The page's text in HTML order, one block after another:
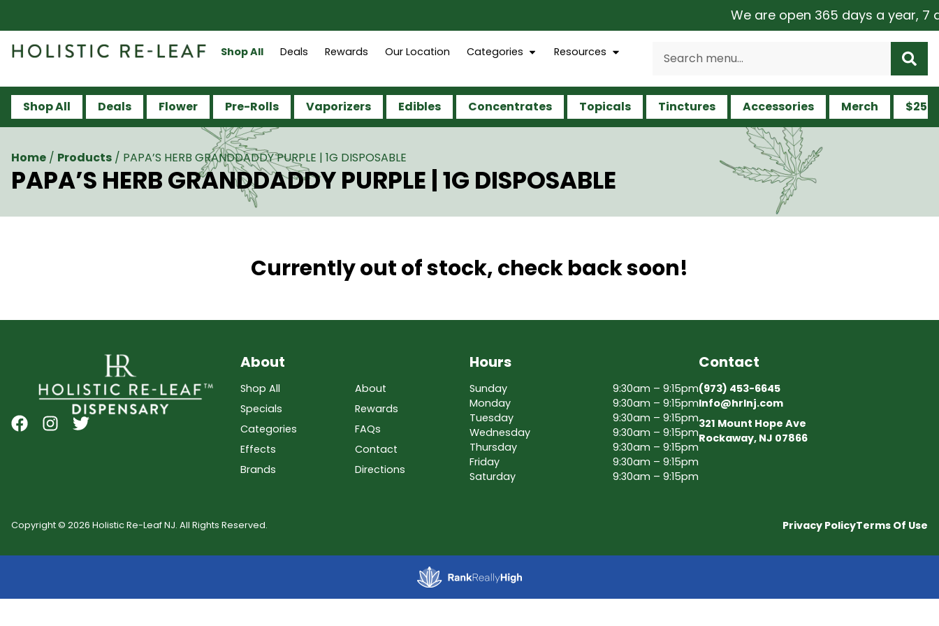
We are open 365 days a year, 7
Shop All Deals Rewards Our Location Categories Resources
Shop All Deals Flower Pre-Rolls Vaporizers Edibles Concentrates Topicals Tinctures Accessories Merch $25
Home / Products / PAPA’S HERB GRANDDADDY PURPLE | 1G DISPOSABLE
PAPA’S HERB GRANDDADDY PURPLE | 1G DISPOSABLE
Currently out of stock, check back soon!
About
Shop All
Specials
Categories
Effects
Brands
About
Rewards
FAQs
Contact
Directions
Hours
Sunday
9:30am – 9:15pm
Monday
9:30am – 9:15pm
Tuesday
9:30am – 9:15pm
Wednesday
9:30am – 9:15pm
Thursday
9:30am – 9:15pm
Friday
9:30am – 9:15pm
Saturday
9:30am – 9:15pm
Contact
(973) 453-6645
Info@hrlnj.com
321 Mount Hope Ave
Rockaway, NJ 07866
Copyright © 2026 Holistic Re-Leaf NJ. All Rights Reserved. Privacy PolicyTerms Of Use